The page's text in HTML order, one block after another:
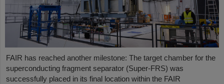
FAIR has reached another milestone: The target chamber for the
superconducting fragment separator (Super-FRS) was
successfully placed in its final location within the FAIR